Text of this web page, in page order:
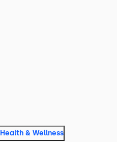
Health & Wellness